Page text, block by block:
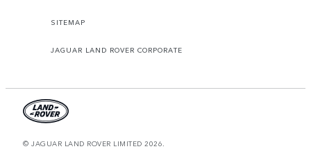
SITEMAP
JAGUAR LAND ROVER CORPORATE
© JAGUAR LAND ROVER LIMITED 2026.